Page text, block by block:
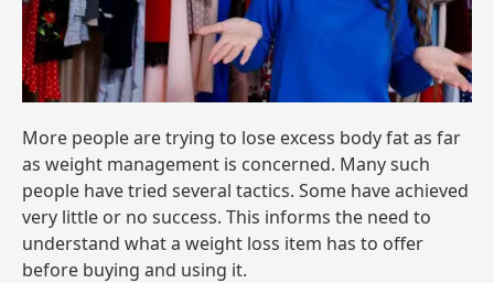
More people are trying to lose excess body fat as far
as weight management is concerned. Many such
people have tried several tactics. Some have achieved
very little or no success. This informs the need to
understand what a weight loss item has to offer
before buying and using it.